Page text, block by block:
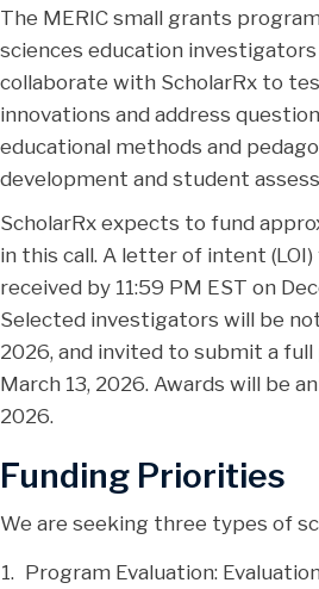
The MERIC small grants
sciences education
collaborate with ScholarRx to
innovations and address
educational methods and
development and student
ScholarRx expects to fund
in this call. A letter of intent
received by 11:59 PM EST on
Selected investigators will be
2026, and invited to submit a full
March 13, 2026. Awards will be
2026.
Funding Priorities
We are seeking three types of
Program Evaluation: